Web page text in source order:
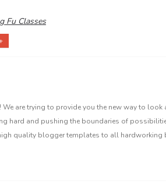
Fu Classes
We are trying to provide you the new way to
hard and pushing the boundaries of
quality blogger templates to all hardworking